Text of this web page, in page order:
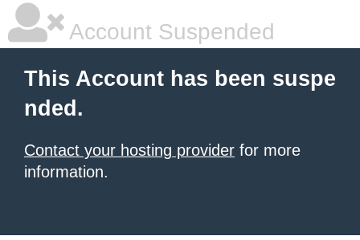
Account Suspended
This Account has been suspe
nded.
Contact your hosting provider for more
information.